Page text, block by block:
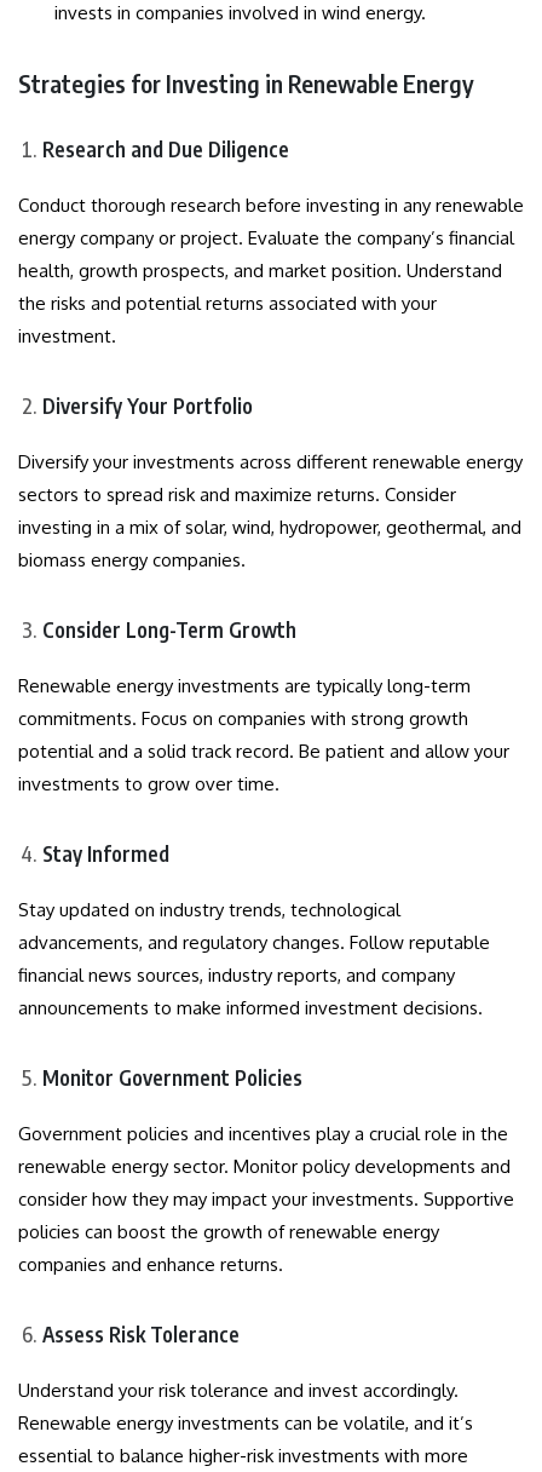
invests in companies involved in wind energy.
Strategies for Investing in Renewable Energy
Research and Due Diligence
Conduct thorough research before investing in any renewable
energy company or project. Evaluate the company’s financial
health, growth prospects, and market position. Understand
the risks and potential returns associated with your
investment.
Diversify Your Portfolio
Diversify your investments across different renewable energy
sectors to spread risk and maximize returns. Consider
investing in a mix of solar, wind, hydropower, geothermal, and
biomass energy companies.
Consider Long-Term Growth
Renewable energy investments are typically long-term
commitments. Focus on companies with strong growth
potential and a solid track record. Be patient and allow your
investments to grow over time.
Stay Informed
Stay updated on industry trends, technological
advancements, and regulatory changes. Follow reputable
financial news sources, industry reports, and company
announcements to make informed investment decisions.
Monitor Government Policies
Government policies and incentives play a crucial role in the
renewable energy sector. Monitor policy developments and
consider how they may impact your investments. Supportive
policies can boost the growth of renewable energy
companies and enhance returns.
Assess Risk Tolerance
Understand your risk tolerance and invest accordingly.
Renewable energy investments can be volatile, and it’s
essential to balance higher-risk investments with more